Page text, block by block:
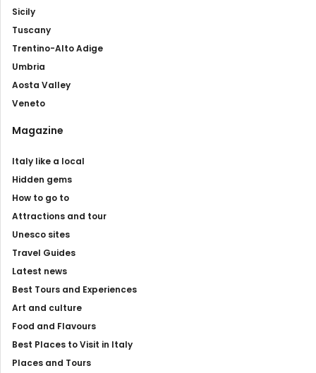
Sicily
Tuscany
Trentino-Alto Adige
Umbria
Aosta Valley
Veneto
Magazine
Italy like a local
Hidden gems
How to go to
Attractions and tour
Unesco sites
Travel Guides
Latest news
Best Tours and Experiences
Art and culture
Food and Flavours
Best Places to Visit in Italy
Places and Tours